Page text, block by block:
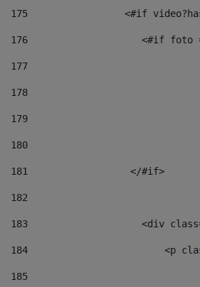
175
<#if
176
<#if
177
178
179
180
181
                  </#if>
182
183
<div
184
<p
185